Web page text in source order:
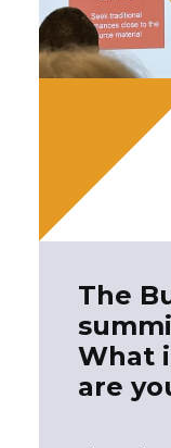
The
What
are